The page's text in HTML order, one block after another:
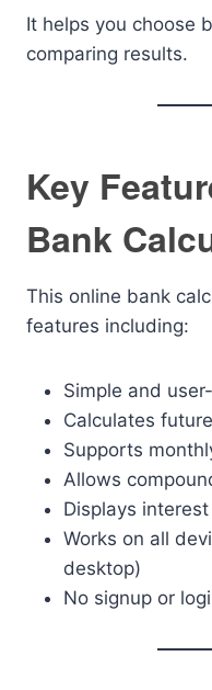
It helps you choose
comparing results.
Key
Bank
This online bank
features including:
Simple and
Calculates
Supports
Allows
Displays
Works on all
desktop)
No signup or